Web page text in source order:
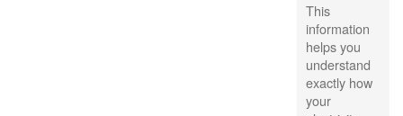
This
information
helps you
understand
exactly how
your